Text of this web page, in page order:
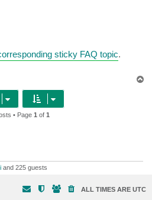
sticky FAQ topic.
• Page 1 of 1
and 225 guests
ALL TIMES ARE UTC